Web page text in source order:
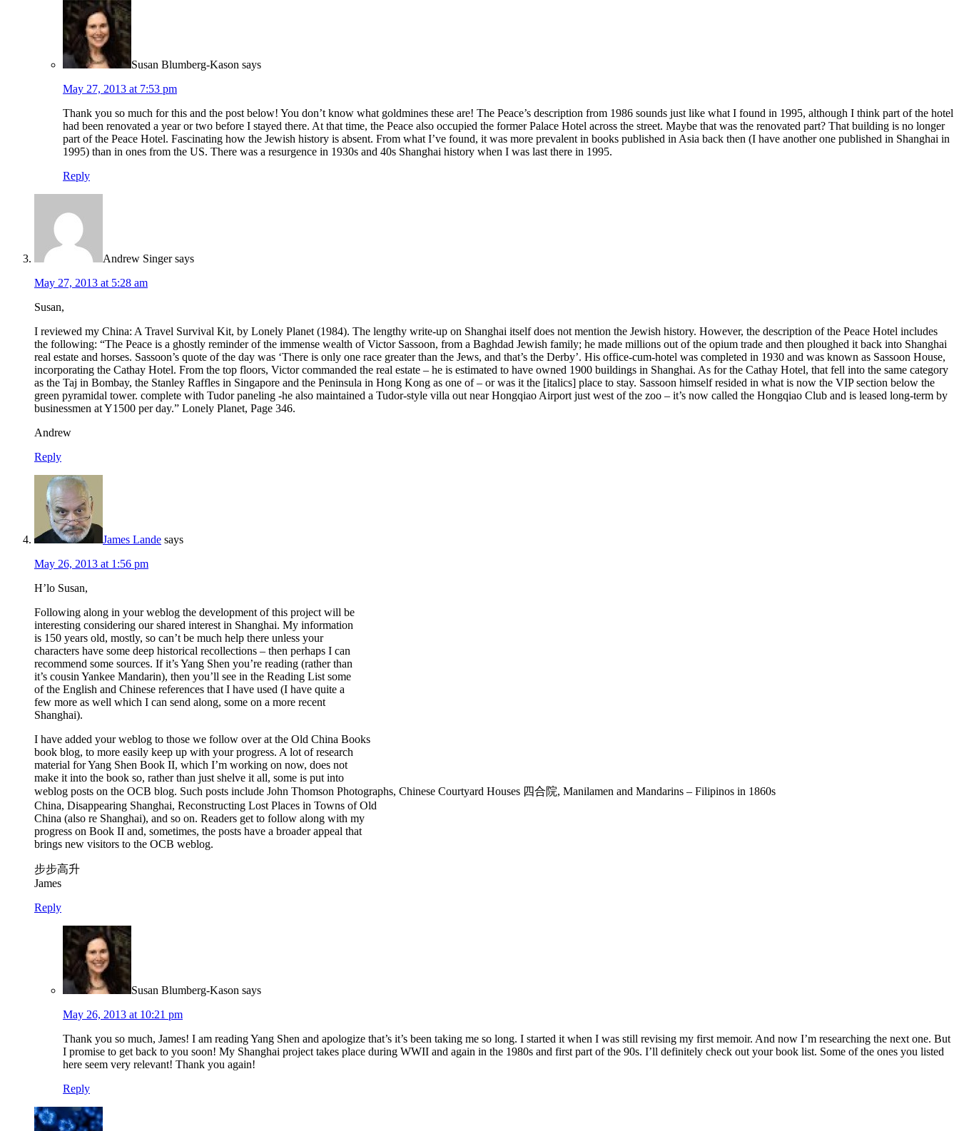
Susan Blumberg-Kason says
May 27, 2013 at 7:53 pm
Thank you so much for this and the post below! You don’t know what goldmines these are! The Peace’s description from 1986 sounds just like what I found in 1995, although I think part of the hotel
had been renovated a year or two before I stayed there. At that time, the Peace also occupied the former Palace Hotel across the street. Maybe that was the renovated part? That building is no longer
part of the Peace Hotel. Fascinating how the Jewish history is absent. From what I’ve found, it was more prevalent in books published in Asia back then (I have another one published in Shanghai in
1995) than in ones from the US. There was a resurgence in 1930s and 40s Shanghai history when I was last there in 1995.
Reply
Andrew Singer says
May 27, 2013 at 5:28 am
Susan,
I reviewed my China: A Travel Survival Kit, by Lonely Planet (1984). The lengthy write-up on Shanghai itself does not mention the Jewish history. However, the description of the Peace Hotel includes
the following: “The Peace is a ghostly reminder of the immense wealth of Victor Sassoon, from a Baghdad Jewish family; he made millions out of the opium trade and then ploughed it back into Shanghai
real estate and horses. Sassoon’s quote of the day was ‘There is only one race greater than the Jews, and that’s the Derby’. His office-cum-hotel was completed in 1930 and was known as Sassoon House,
incorporating the Cathay Hotel. From the top floors, Victor commanded the real estate – he is estimated to have owned 1900 buildings in Shanghai. As for the Cathay Hotel, that fell into the same category
as the Taj in Bombay, the Stanley Raffles in Singapore and the Peninsula in Hong Kong as one of – or was it the [italics] place to stay. Sassoon himself resided in what is now the VIP section below the
green pyramidal tower. complete with Tudor paneling -he also maintained a Tudor-style villa out near Hongqiao Airport just west of the zoo – it’s now called the Hongqiao Club and is leased long-term by
businessmen at Y1500 per day.” Lonely Planet, Page 346.
Andrew
Reply
James Lande says
May 26, 2013 at 1:56 pm
H’lo Susan,
Following along in your weblog the development of this project will be
interesting considering our shared interest in Shanghai. My information
is 150 years old, mostly, so can’t be much help there unless your
characters have some deep historical recollections – then perhaps I can
recommend some sources. If it’s Yang Shen you’re reading (rather than
it’s cousin Yankee Mandarin), then you’ll see in the Reading List some
of the English and Chinese references that I have used (I have quite a
few more as well which I can send along, some on a more recent
Shanghai).
I have added your weblog to those we follow over at the Old China Books
book blog, to more easily keep up with your progress. A lot of research
material for Yang Shen Book II, which I’m working on now, does not
make it into the book so, rather than just shelve it all, some is put into
weblog posts on the OCB blog. Such posts include John Thomson Photographs, Chinese Courtyard Houses 四合院, Manilamen and Mandarins – Filipinos in 1860s
China, Disappearing Shanghai, Reconstructing Lost Places in Towns of Old
China (also re Shanghai), and so on. Readers get to follow along with my
progress on Book II and, sometimes, the posts have a broader appeal that
brings new visitors to the OCB weblog.
步步高升
James
Reply
Susan Blumberg-Kason says
May 26, 2013 at 10:21 pm
Thank you so much, James! I am reading Yang Shen and apologize that’s it’s been taking me so long. I started it when I was still revising my first memoir. And now I’m researching the next one. But
I promise to get back to you soon! My Shanghai project takes place during WWII and again in the 1980s and first part of the 90s. I’ll definitely check out your book list. Some of the ones you listed
here seem very relevant! Thank you again!
Reply